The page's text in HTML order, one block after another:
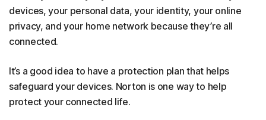
devices, your personal data, your identity, your online
privacy, and your home network because they’re all
connected.
It’s a good idea to have a protection plan that helps
safeguard your devices. Norton is one way to help
protect your connected life.